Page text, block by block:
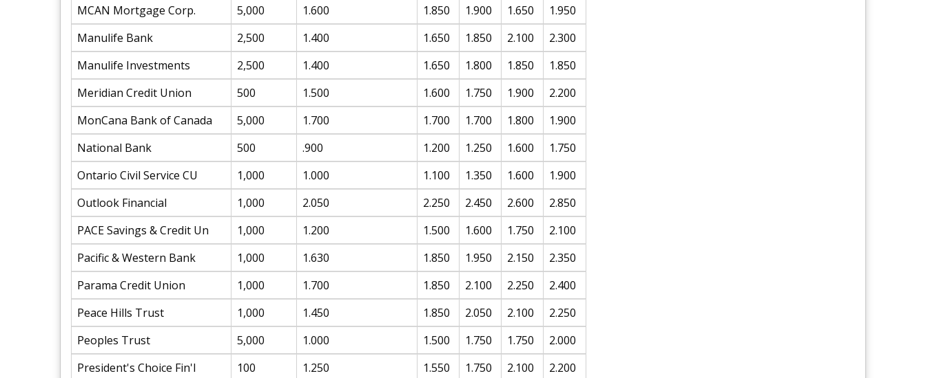
MCAN Mortgage Corp.
5,000 1.600 1.850 1.900 1.650
1.950
Manulife Bank
2,500 1.400 1.650 1.850 2.100
2.300
Manulife Investments
2,500 1.400 1.650 1.800 1.850
1.850
Meridian Credit Union
500 1.500 1.600 1.750 1.900
2.200
MonCana Bank of Canada
5,000 1.700 1.700 1.700 1.800
1.900
National Bank
500 .900 1.200 1.250 1.600
1.750
Ontario Civil Service CU
1,000 1.000 1.100 1.350 1.600
1.900
Outlook Financial
1,000 2.050 2.250 2.450 2.600
2.850
PACE Savings & Credit Un
1,000 1.200 1.500 1.600 1.750
2.100
Pacific & Western Bank
1,000 1.630 1.850 1.950 2.150
2.350
Parama Credit Union
1,000 1.700 1.850 2.100 2.250
2.400
Peace Hills Trust
1,000 1.450 1.850 2.050 2.100
2.250
Peoples Trust
5,000 1.000 1.500 1.750 1.750
2.000
President's Choice Fin'l
100 1.250 1.550 1.750 2.100
2.200